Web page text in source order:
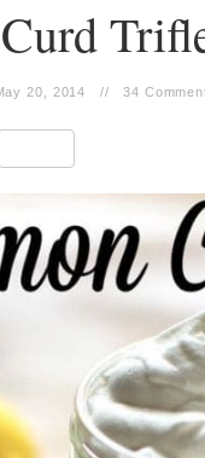
20, 2014 //34